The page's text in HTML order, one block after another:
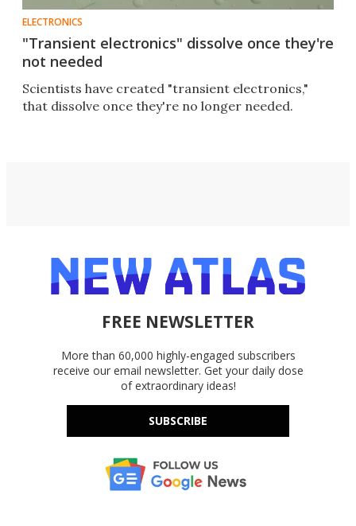
ELECTRONICS
"Transient electronics" dissolve once they're
not needed
Scientists have created "transient electronics,"
that dissolve once they're no longer needed.
FREE NEWSLETTER
More than 60,000 highly-engaged subscribers
receive our email newsletter. Get your daily dose
of extraordinary ideas!
SUBSCRIBE